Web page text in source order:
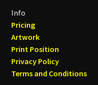
Info
Pricing
Artwork
Print Position
Privacy Policy
Terms and Conditions